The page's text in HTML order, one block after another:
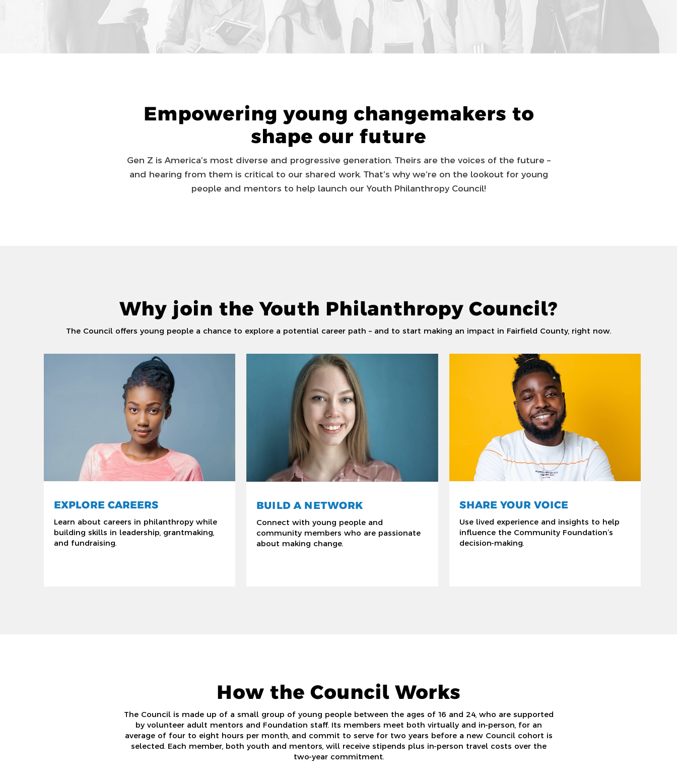
Empowering young changemakers to
shape our future
Gen Z is America’s most diverse and pro­gres­sive generation. Theirs are the voices of the future –
and hearing from them is critical to our shared work. That’s why we’re on the lookout for young
people and mentors to help launch our Youth Philanthropy Council!
Why join the Youth Philanthropy Council?
The Council offers young people a chance to explore a potential career path – and to start making an impact in Fairfield County, right now.
EXPLORE CAREERS
Learn about careers in philanthropy while
building skills in leadership, grantmaking,
and fundraising.
BUILD A NETWORK
Connect with young people and
community members who are passionate
about making change.
SHARE YOUR VOICE
Use lived experience and insights to help
influence the Community Foundation’s
decision-making.
How the Council Works
The Council is made up of a small group of young people between the ages of 16 and 24, who are supported
by volunteer adult mentors and Foundation staff.Its members meet both virtually and in-person, for an
average of four to eight hours per month, and commit to serve for two years before a new Council cohort is
selected. Each member, both youth and mentors, will receive stipends plus in-person travel costs over the
two-year commitment.